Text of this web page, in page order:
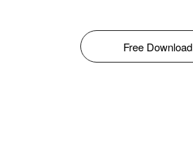
Free Download